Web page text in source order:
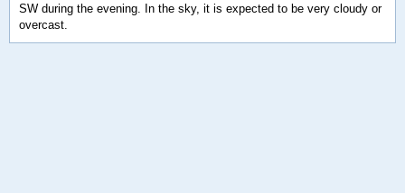
SW during the evening. In the sky, it is expected to be very cloudy or
overcast.